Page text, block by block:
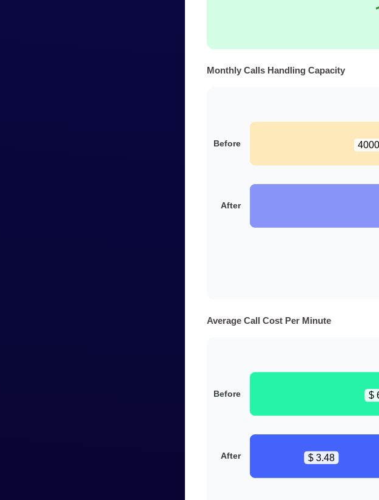
Monthly Calls Handling Capacity
Before
After
Average Call Cost Per Minute
$
$ 3.48
Before
After